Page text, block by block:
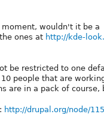
wouldn't it be a
ones at http://kde-
be restricted to one
people that are
are in a pack of course,
http://drupal.org/node/